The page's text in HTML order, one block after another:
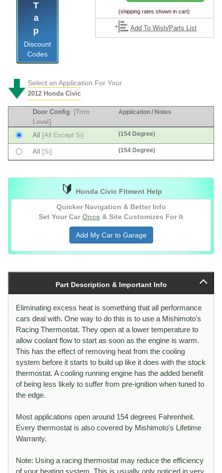
Tap
Discount
Codes
(shipping rates shown in cart)
Add To Wish/Parts List
Select an Application For Your
2012 Honda Civic
Door Config
[Trim
Level]
Application / Notes
All [All Except Si] (154 Degree)
All [Si] (154 Degree)
🔰
Honda Civic Fitment Help
Quicker Navigation & Better Info
Set Your Car Once & Site Customizes For It
Add My Car to Garage
Part Description & Important Info
Eliminating excess heat is something that all performance
cars deal with. One way to do this is to use a Mishimoto's
Racing Thermostat. They open at a lower temperature to
allow coolant flow to start as soon as the engine is warm.
This has the effect of removing heat from the cooling
system before it starts to build up like it does with the stock
thermostat. A cooling running engine has the added benefit
of being less likely to suffer from pre-ignition when tuned to
the edge.
Most applications open around 154 degrees Fahrenheit.
Every thermostat is also covered by Mishimoto's Lifetime
Warranty.
Note: Using a racing thermostat may reduce the efficiency
of your heating system. This is usually only noticed in very